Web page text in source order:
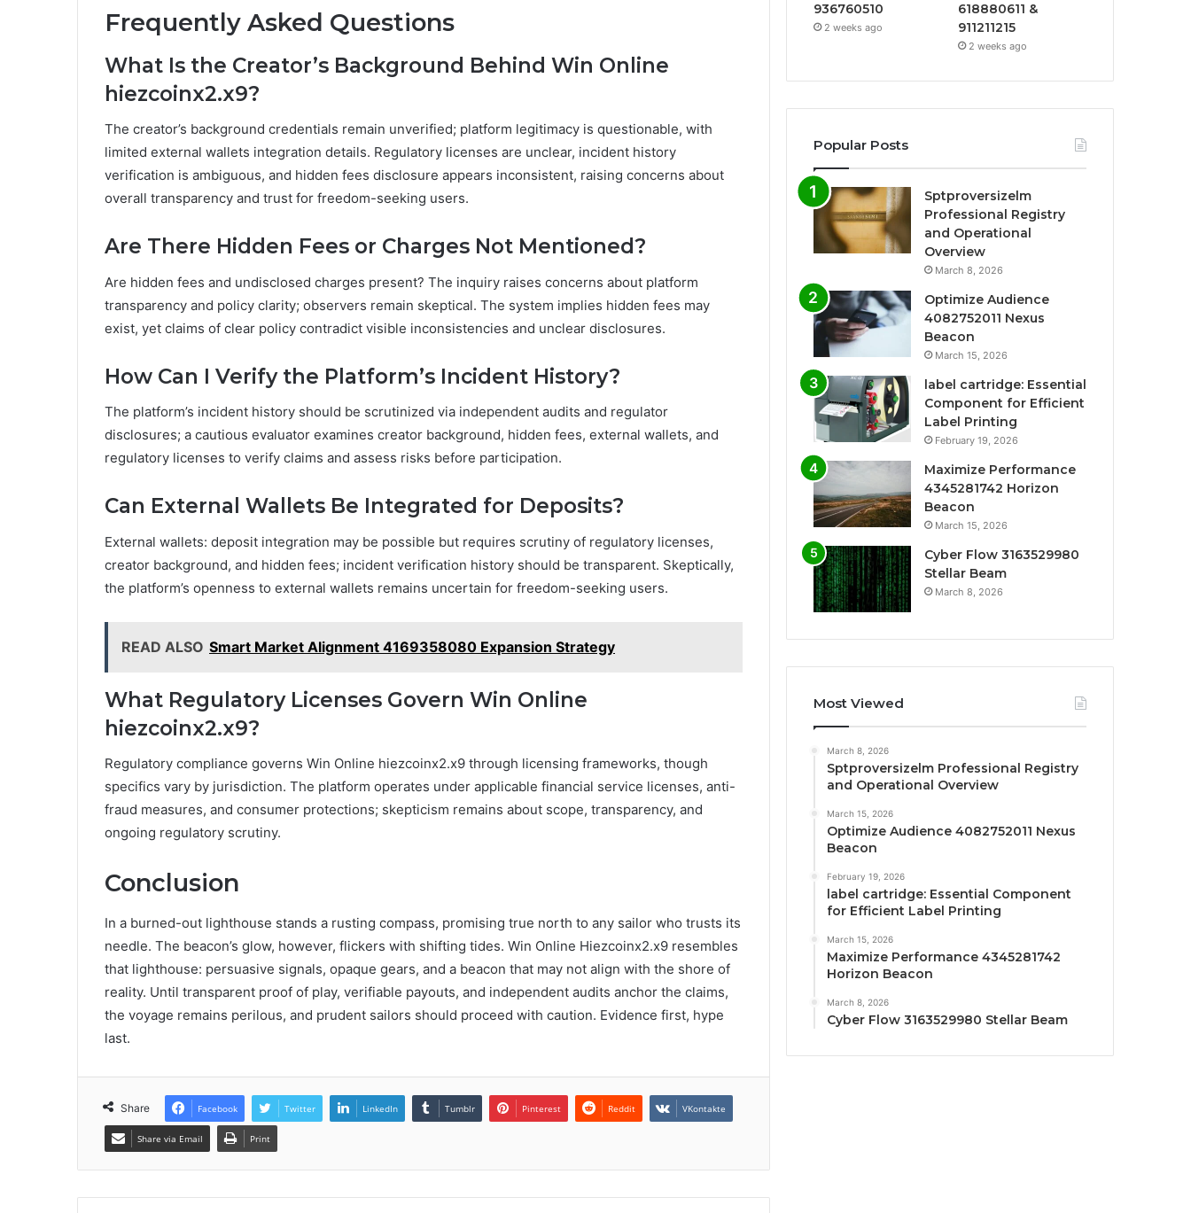
Frequently Asked Questions
What Is the Creator’s Background Behind Win Online
hiezcoinx2.x9?
The creator’s background credentials remain unverified; platform legitimacy is questionable, with
limited external wallets integration details. Regulatory licenses are unclear, incident history
verification is ambiguous, and hidden fees disclosure appears inconsistent, raising concerns about
overall transparency and trust for freedom-seeking users.
Are There Hidden Fees or Charges Not Mentioned?
Are hidden fees and undisclosed charges present? The inquiry raises concerns about platform
transparency and policy clarity; observers remain skeptical. The system implies hidden fees may
exist, yet claims of clear policy contradict visible inconsistencies and unclear disclosures.
How Can I Verify the Platform’s Incident History?
The platform’s incident history should be scrutinized via independent audits and regulator
disclosures; a cautious evaluator examines creator background, hidden fees, external wallets, and
regulatory licenses to verify claims and assess risks before participation.
Can External Wallets Be Integrated for Deposits?
External wallets: deposit integration may be possible but requires scrutiny of regulatory licenses,
creator background, and hidden fees; incident verification history should be transparent. Skeptically,
the platform’s openness to external wallets remains uncertain for freedom-seeking users.
READ ALSO Smart Market Alignment 4169358080 Expansion Strategy
What Regulatory Licenses Govern Win Online
hiezcoinx2.x9?
Regulatory compliance governs Win Online hiezcoinx2.x9 through licensing frameworks, though
specifics vary by jurisdiction. The platform operates under applicable financial service licenses, anti-
fraud measures, and consumer protections; skepticism remains about scope, transparency, and
ongoing regulatory scrutiny.
Conclusion
In a burned-out lighthouse stands a rusting compass, promising true north to any sailor who trusts its
needle. The beacon’s glow, however, flickers with shifting tides. Win Online Hiezcoinx2.x9 resembles
that lighthouse: persuasive signals, opaque gears, and a beacon that may not align with the shore of
reality. Until transparent proof of play, verifiable payouts, and independent audits anchor the claims,
the voyage remains perilous, and prudent sailors should proceed with caution. Evidence first, hype
last.
Share Facebook Twitter LinkedIn Tumblr Pinterest Reddit VKontakte
Share via Email Print
936760510
2 weeks ago
618880611 &
911211215
2 weeks ago
Popular Posts
Sptproversizelm
Professional Registry
and Operational
Overview
March 8, 2026
Optimize Audience
4082752011 Nexus
Beacon
March 15, 2026
label cartridge: Essential
Component for Efficient
Label Printing
February 19, 2026
Maximize Performance
4345281742 Horizon
Beacon
March 15, 2026
Cyber Flow 3163529980
Stellar Beam
March 8, 2026
Most Viewed
March 8, 2026
Sptproversizelm Professional Registry
and Operational Overview
March 15, 2026
Optimize Audience 4082752011 Nexus
Beacon
February 19, 2026
label cartridge: Essential Component
for Efficient Label Printing
March 15, 2026
Maximize Performance 4345281742
Horizon Beacon
March 8, 2026
Cyber Flow 3163529980 Stellar Beam